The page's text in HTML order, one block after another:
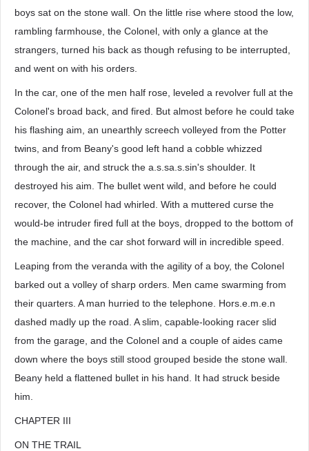
boys sat on the stone wall. On the little rise where stood the low,
rambling farmhouse, the Colonel, with only a glance at the
strangers, turned his back as though refusing to be interrupted,
and went on with his orders.
In the car, one of the men half rose, leveled a revolver full at the
Colonel's broad back, and fired. But almost before he could take
his flashing aim, an unearthly screech volleyed from the Potter
twins, and from Beany's good left hand a cobble whizzed
through the air, and struck the a.s.sa.s.sin's shoulder. It
destroyed his aim. The bullet went wild, and before he could
recover, the Colonel had whirled. With a muttered curse the
would-be intruder fired full at the boys, dropped to the bottom of
the machine, and the car shot forward will in incredible speed.
Leaping from the veranda with the agility of a boy, the Colonel
barked out a volley of sharp orders. Men came swarming from
their quarters. A man hurried to the telephone. Hors.e.m.e.n
dashed madly up the road. A slim, capable-looking racer slid
from the garage, and the Colonel and a couple of aides came
down where the boys still stood grouped beside the stone wall.
Beany held a flattened bullet in his hand. It had struck beside
him.
CHAPTER III
ON THE TRAIL